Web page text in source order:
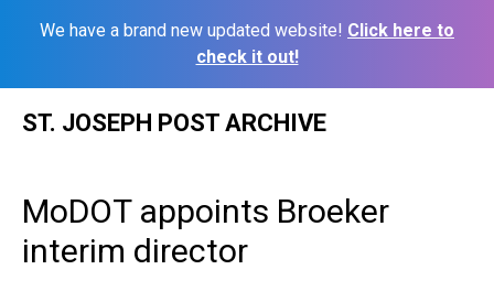
We have a brand new updated website! Click here to
check it out!
ST. JOSEPH POST ARCHIVE
MoDOT appoints Broeker
interim director